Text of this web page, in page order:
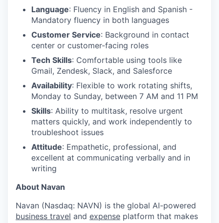
Language: Fluency in English and Spanish -
Mandatory fluency in both languages
Customer Service: Background in contact
center or customer-facing roles
Tech Skills: Comfortable using tools like
Gmail, Zendesk, Slack, and Salesforce
Availability: Flexible to work rotating shifts,
Monday to Sunday, between 7 AM and 11 PM
Skills: Ability to multitask, resolve urgent
matters quickly, and work independently to
troubleshoot issues
Attitude: Empathetic, professional, and
excellent at communicating verbally and in
writing
About Navan
Navan (Nasdaq: NAVN) is the global AI-powered
business travel and expense platform that makes